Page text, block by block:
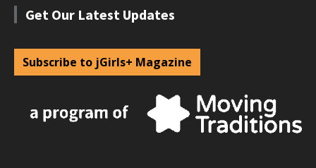
Get Our Latest Updates
Subscribe to jGirls+ Magazine